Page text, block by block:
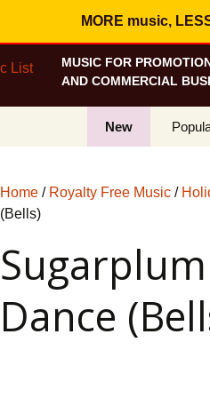
MORE music,
MUSIC FOR
AND COMMERCIAL
New
Home / Royalty Free Music /
(Bells)
Dance